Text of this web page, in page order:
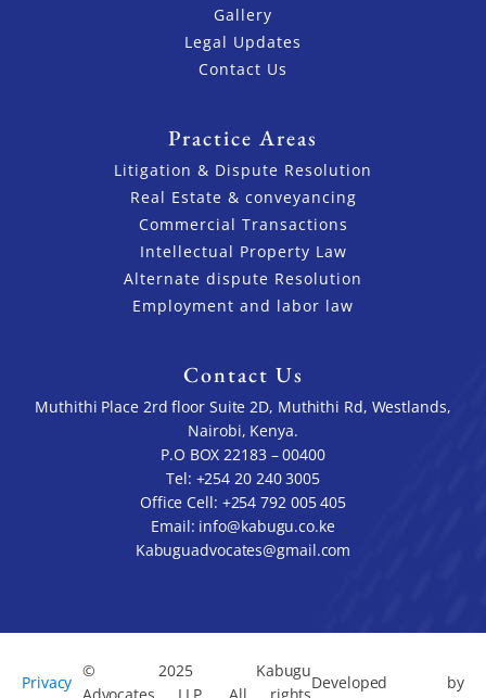
Gallery
Legal Updates
Contact Us
Practice Areas
Litigation & Dispute Resolution
Real Estate & conveyancing
Commercial Transactions
Intellectual Property Law
Alternate dispute Resolution
Employment and labor law
Contact Us
Muthithi Place 2rd floor Suite 2D, Muthithi Rd, Westlands,
Nairobi, Kenya.
P.O BOX 22183 – 00400
Tel: +254 20 240 3005
Office Cell: +254 792 005 405
Email: info@kabugu.co.ke
Kabuguadvocates@gmail.com
Privacy
© 2025 Kabugu
Developed by